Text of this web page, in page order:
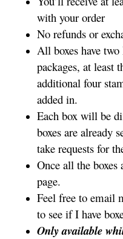
with your order
No refunds or
All boxes have
packages, at least
additional four
added in.
Each box will be
boxes are already
take requests for
Once all the boxes
page.
Feel free to email
to see if I have
Only available